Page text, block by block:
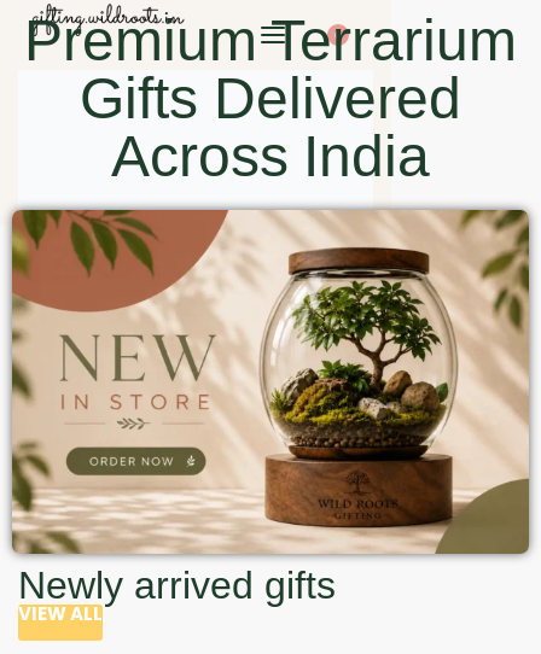
0
Premium Terrarium
Gifts Delivered
Across India
Newly arrived gifts
VIEW ALL